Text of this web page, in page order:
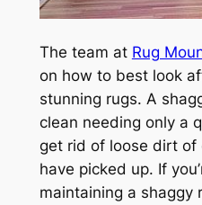
The team at Rug
on how to best look
stunning rugs. A
clean needing only a
get rid of loose dirt of
have picked up. If
maintaining a shaggy